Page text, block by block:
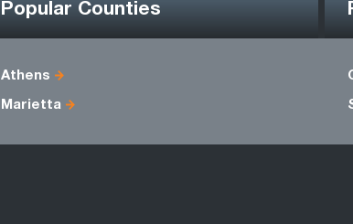
Popular Counties
Athens
Marietta